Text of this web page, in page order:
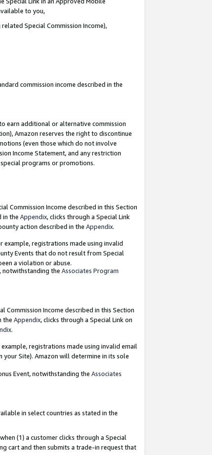
to you,
Special Commission Income),
commission income described in the
earn additional or alternative commission
Amazon reserves the right to discontinue
(even those which do not involve
Income Statement, and any restriction
programs or promotions.
Commission Income described in this Section
in the Appendix, clicks through a Special Link
action described in the Appendix.
example, registrations made using invalid
Events that do not result from Special
a violation or abuse.
notwithstanding the Associates Program
Commission Income described in this Section
the Appendix, clicks through a Special Link on
.
registrations made using invalid email
Site). Amazon will determine in its sole
Event, notwithstanding the Associates
in select countries as stated in the
(1) a customer clicks through a Special
cart and then submits a trade-in request that